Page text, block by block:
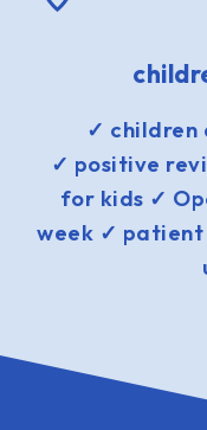
✓ children
✓ positive
for kids ✓
week ✓